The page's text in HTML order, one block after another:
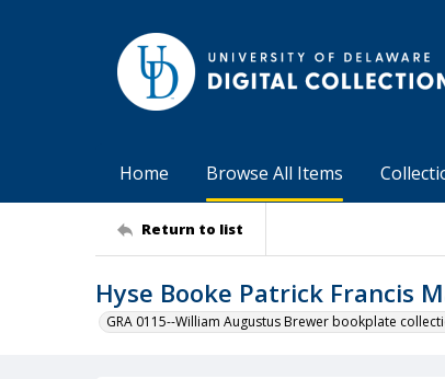
Home Browse All Items
Return to list
Hyse Booke Patrick Francis
GRA 0115--William Augustus Brewer bookplate